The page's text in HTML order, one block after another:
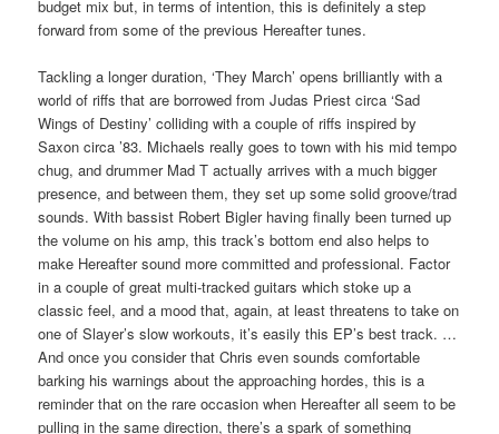
budget mix but, in terms of intention, this is definitely a step
forward from some of the previous Hereafter tunes.
Tackling a longer duration, ‘They March’ opens brilliantly with a
world of riffs that are borrowed from Judas Priest circa ‘Sad
Wings of Destiny’ colliding with a couple of riffs inspired by
Saxon circa ’83. Michaels really goes to town with his mid tempo
chug, and drummer Mad T actually arrives with a much bigger
presence, and between them, they set up some solid groove/trad
sounds. With bassist Robert Bigler having finally been turned up
the volume on his amp, this track’s bottom end also helps to
make Hereafter sound more committed and professional. Factor
in a couple of great multi-tracked guitars which stoke up a
classic feel, and a mood that, again, at least threatens to take on
one of Slayer’s slow workouts, it’s easily this EP’s best track. …
And once you consider that Chris even sounds comfortable
barking his warnings about the approaching hordes, this is a
reminder that on the rare occasion when Hereafter all seem to be
pulling in the same direction, there’s a spark of something